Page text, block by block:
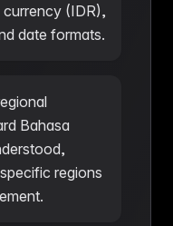
(IDR),
date formats.
Bahasa
regions